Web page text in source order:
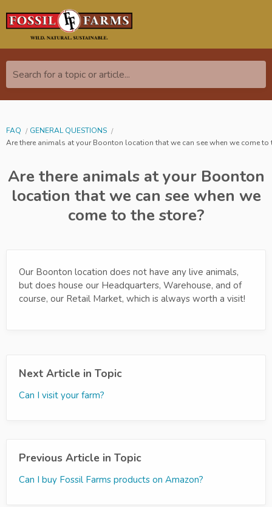
Search for a topic or article...
FAQ
GENERAL QUESTIONS
Are there animals at your Boonton location that we can see when we come to
Are there animals at your Boonton
location that we can see when we
come to the store?
Our Boonton location does not have any live animals,
but does house our Headquarters, Warehouse, and of
course, our Retail Market, which is always worth a visit!
Next Article in Topic
Can I visit your farm?
Previous Article in Topic
Can I buy Fossil Farms products on Amazon?